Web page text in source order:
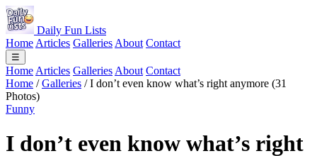
Daily Fun Lists
Home Articles Galleries About Contact
☰
Home Articles Galleries About Contact
Home / Galleries / I don’t even know what’s right anymore (31
Photos)
Funny
I don’t even know what’s right